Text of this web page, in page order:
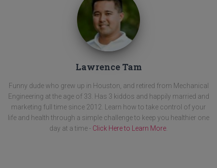
Lawrence Tam
Funny dude who grew up in Houston, and retired from Mechanical
Engineering at the age of 33. Has 3 kiddos and happily married and
marketing full time since 2012. Learn how to take control of your
life and health through a simple challenge to keep you healthier one
day at a time - Click Here to Learn More